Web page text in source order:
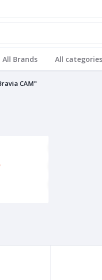
All Brands All categories
CAM"